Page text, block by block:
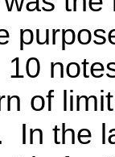
of
In the